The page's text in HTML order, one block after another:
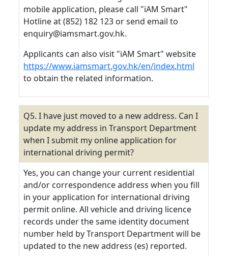
mobile application, please call "iAM Smart"
Hotline at (852) 182 123 or send email to
enquiry@iamsmart.gov.hk.
Applicants can also visit "iAM Smart" website
https://www.iamsmart.gov.hk/en/index.html
to obtain the related information.
Q5. I have just moved to a new address. Can I
update my address in Transport Department
when I submit my online application for
international driving permit?
Yes, you can change your current residential
and/or correspondence address when you fill
in your application for international driving
permit online. All vehicle and driving licence
records under the same identity document
number held by Transport Department will be
updated to the new address (es) reported.